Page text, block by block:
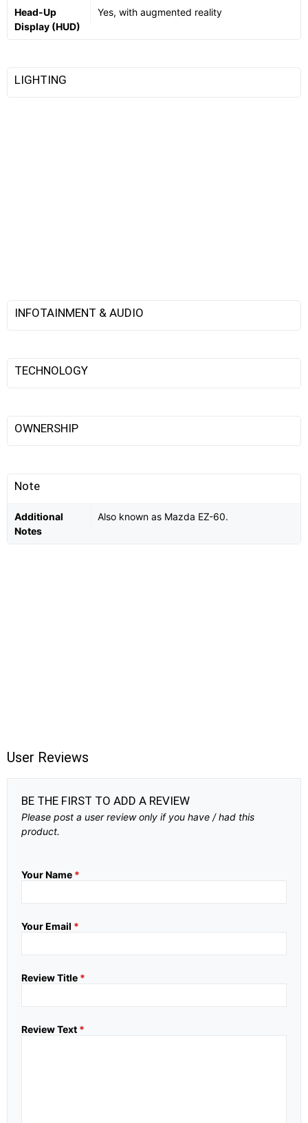
Head-Up
Display (HUD)
Yes, with augmented reality
LIGHTING
INFOTAINMENT & AUDIO
TECHNOLOGY
OWNERSHIP
Note
Additional
Notes
Also known as Mazda EZ-60.
User Reviews
BE THE FIRST TO ADD A REVIEW
Please post a user review only if you have / had this
product.
Your Name *
Your Email *
Review Title *
Review Text *